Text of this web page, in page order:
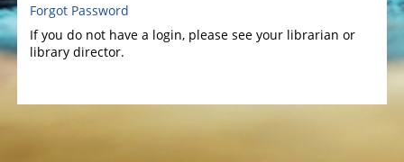
Forgot Password
If you do not have a login, please see your librarian or
library director.